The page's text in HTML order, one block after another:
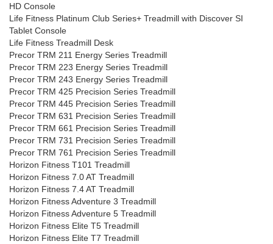
HD Console
Life Fitness Platinum Club Series+ Treadmill with Discover SI
Tablet Console
Life Fitness Treadmill Desk
Precor TRM 211 Energy Series Treadmill
Precor TRM 223 Energy Series Treadmill
Precor TRM 243 Energy Series Treadmill
Precor TRM 425 Precision Series Treadmill
Precor TRM 445 Precision Series Treadmill
Precor TRM 631 Precision Series Treadmill
Precor TRM 661 Precision Series Treadmill
Precor TRM 731 Precision Series Treadmill
Precor TRM 761 Precision Series Treadmill
Horizon Fitness T101 Treadmill
Horizon Fitness 7.0 AT Treadmill
Horizon Fitness 7.4 AT Treadmill
Horizon Fitness Adventure 3 Treadmill
Horizon Fitness Adventure 5 Treadmill
Horizon Fitness Elite T5 Treadmill
Horizon Fitness Elite T7 Treadmill